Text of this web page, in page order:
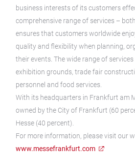
business interests of its customers
comprehensive range of services –
ensures that customers worldwide
quality and flexibility when planning,
their events. The wide range of
exhibition grounds, trade fair
personnel and food services.
With its headquarters in Frankfurt am
owned by the City of Frankfurt (60
Hesse (40 percent).
For more information, please visit our
www.messefrankfurt.com